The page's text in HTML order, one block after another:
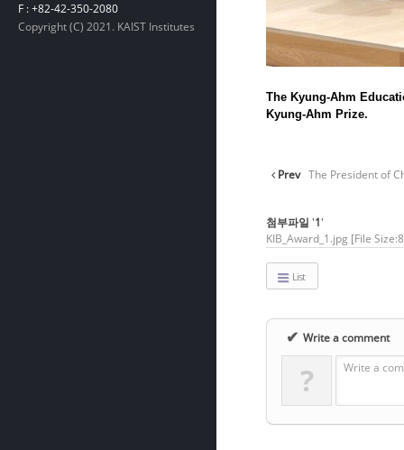
F : +82-42-350-2080
Copyright (C) 2021. KAIST Institutes
The Kyung-Ahm
Kyung-Ahm Prize.
Prev The President of
첨부파일 '1'
KIB_Award_1.jpg [File
List
✔ Write a comment
? Write a